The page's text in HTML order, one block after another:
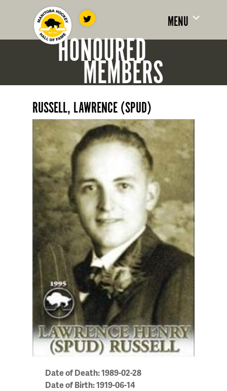
MENU
HONOURED
MEMBERS
RUSSELL, LAWRENCE (SPUD)
Date of Death: 1989-02-28
Date of Birth: 1919-06-14